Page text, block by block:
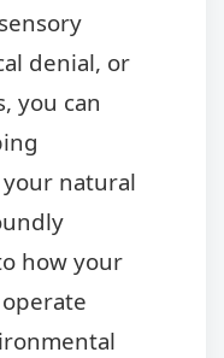
denial, or
you can
natural
how your